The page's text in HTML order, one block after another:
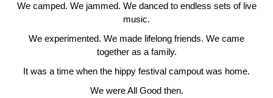
We camped. We jammed. We danced to endless sets of live
music.
We experimented. We made lifelong friends. We came
together as a family.
It was a time when the hippy festival campout was home.
We were All Good then.